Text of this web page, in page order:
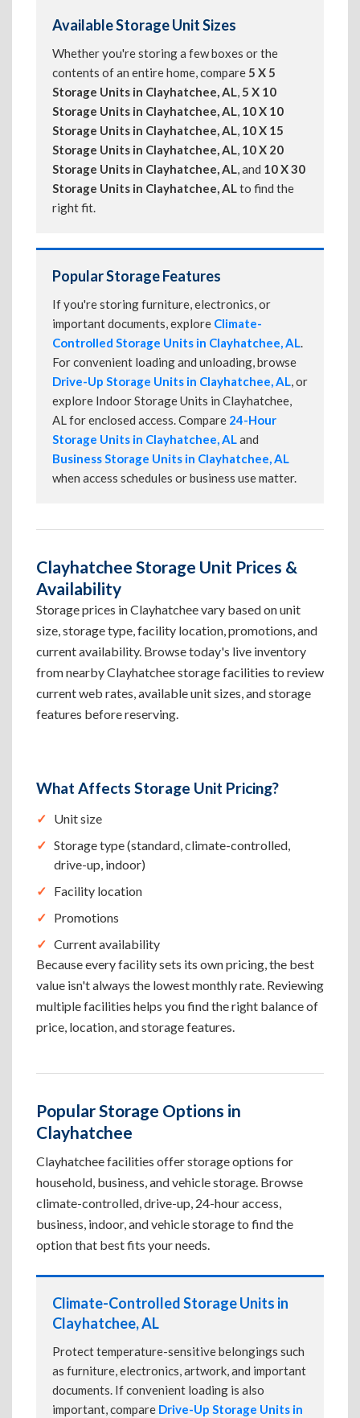
Available Storage Unit Sizes
Whether you're storing a few boxes or the
contents of an entire home, compare5 X 5
Storage Units in Clayhatchee, AL,5 X 10
Storage Units in Clayhatchee, AL, 10 X 10
Storage Units in Clayhatchee, AL, 10 X 15
Storage Units in Clayhatchee, AL, 10 X 20
Storage Units in Clayhatchee, AL, and 10 X 30
Storage Units in Clayhatchee, ALto find the
right fit.
Popular Storage Features
If you're storing furniture, electronics, or
important documents, explore Climate-
Controlled Storage Units in Clayhatchee, AL.
For convenient loading and unloading, browse
Drive-Up Storage Units in Clayhatchee, AL, or
explore Indoor Storage Units in Clayhatchee,
AL for enclosed access. Compare 24-Hour
Storage Units in Clayhatchee, ALand
Business Storage Units in Clayhatchee, AL
when access schedules or business use matter.
Clayhatchee Storage Unit Prices &
Availability
Storage prices in Clayhatchee vary based on unit
size, storage type, facility location, promotions, and
current availability. Browse today's live inventory
from nearby Clayhatchee storage facilities to review
current web rates, available unit sizes, and storage
features before reserving.
What Affects Storage Unit Pricing?
Unit size
Storage type (standard, climate-controlled,
drive-up, indoor)
Facility location
Promotions
Current availability
Because every facility sets its own pricing, the best
value isn't always the lowest monthly rate. Reviewing
multiple facilities helps you find the right balance of
price, location, and storage features.
Popular Storage Options in
Clayhatchee
Clayhatchee facilities offer storage options for
household, business, and vehicle storage. Browse
climate-controlled, drive-up, 24-hour access,
business, indoor, and vehicle storage to find the
option that best fits your needs.
Climate-Controlled Storage Units in
Clayhatchee, AL
Protect temperature-sensitive belongings such
as furniture, electronics, artwork, and important
documents. If convenient loading is also
important, compare Drive-Up Storage Units in